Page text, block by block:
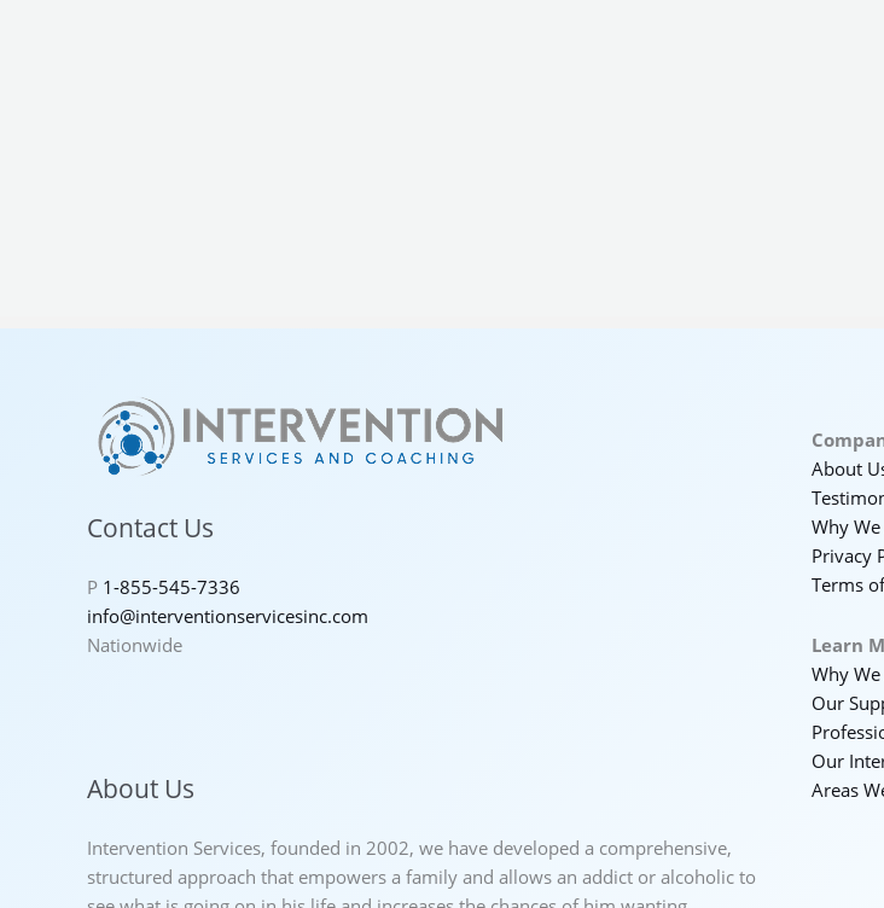
Contact Us
P 1-855-545-7336
info@interventionservicesinc.com
Nationwide
About Us
Intervention Services, founded in 2002, we have developed a comprehensive,
structured approach that empowers a family and allows an addict or alcoholic to
About
Why
Privacy
Terms
Learn
Why
Our
Our
Areas